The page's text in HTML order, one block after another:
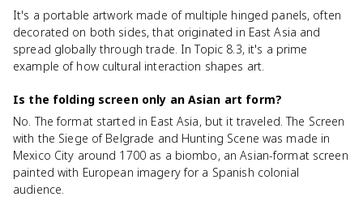
It's a portable artwork made of multiple hinged panels, often
decorated on both sides, that originated in East Asia and
spread globally through trade. In Topic 8.3, it's a prime
example of how cultural interaction shapes art.
Is the folding screen only an Asian art form?
No. The format started in East Asia, but it traveled. The Screen
with the Siege of Belgrade and Hunting Scene was made in
Mexico City around 1700 as a biombo, an Asian-format screen
painted with European imagery for a Spanish colonial
audience.